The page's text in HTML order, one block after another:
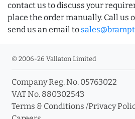
contact us to discuss your
place the order manually. Call us
send us an email to
© 2006-26 Vallaton Limited
Company Reg. No. 05763022
VAT No. 880302543
Terms & Conditions /Privacy